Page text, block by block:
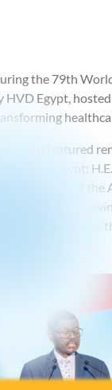
the 79th
HVD Egypt,
event featured
of Egypt;
of
the
across